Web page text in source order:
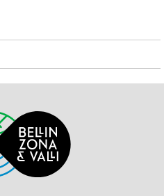
Valle di Blenio.